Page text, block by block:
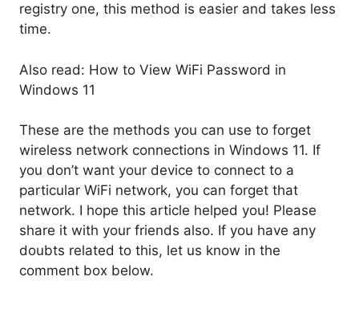
registry one, this method is easier and takes less
time.
Also read: How to View WiFi Password in
Windows 11
These are the methods you can use to forget
wireless network connections in Windows 11. If
you don’t want your device to connect to a
particular WiFi network, you can forget that
network. I hope this article helped you! Please
share it with your friends also. If you have any
doubts related to this, let us know in the
comment box below.